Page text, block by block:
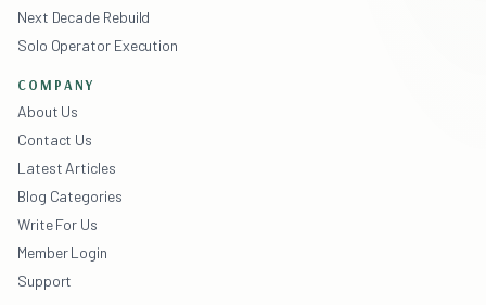
Next Decade Rebuild
Solo Operator Execution
COMPANY
About Us
Contact Us
Latest Articles
Blog Categories
Write For Us
Member Login
Support